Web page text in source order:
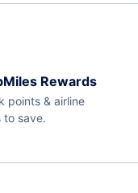
Rewards
points & airline
to save.